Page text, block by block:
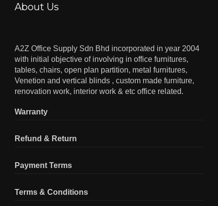
About Us
A2Z Office Supply Sdn Bhd incorporated in year 2004
with initial objective of involving in office furnitures,
tables, chairs, open plan partition, metal furnitures,
Venetion and vertical blinds , custom made furniture,
renovation work, interior work & etc office related.
Warranty
Refund & Return
Payment Terms
Terms & Conditions